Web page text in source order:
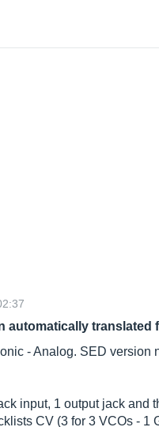
automatically translated
- Analog. SED version
input, 1 output jack and
CV (3 for 3 VCOs - 1